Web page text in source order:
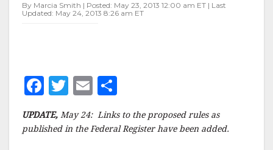
By Marcia Smith | Posted: May 23, 2013 12:00 am ET | Last
Updated: May 24, 2013 8:26 am ET
F
a
c
T
it
E
m
ai a
UPDATE, May 24: Links to the proposed rules as
published in the Federal Register have been added.